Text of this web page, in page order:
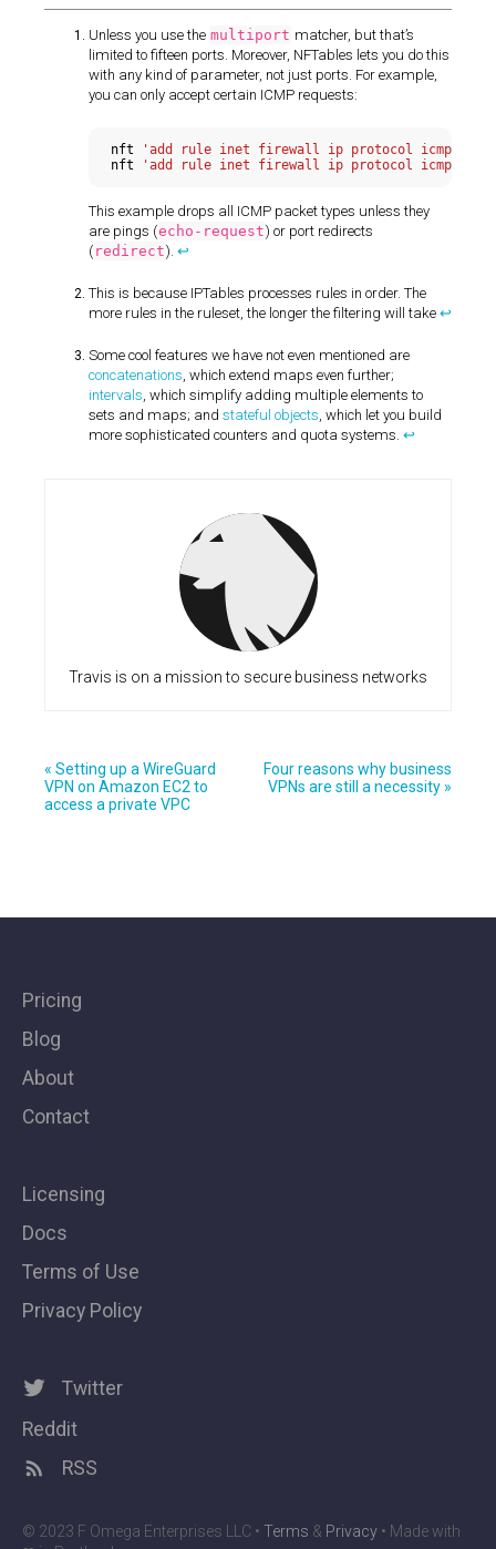
Unless you use the multiport matcher, but that’s
limited to fifteen ports. Moreover, NFTables lets you do this
with any kind of parameter, not just ports. For example,
you can only accept certain ICMP requests:
nft
'add rule inet firewall ip protocol icmp
nft
This example drops all ICMP packet types unless they
are pings (echo-request) or port redirects
( redirect). ↩
This is because IPTables processes rules in order. The
more rules in the ruleset, the longer the filtering will take ↩
Some cool features we have not even mentioned are
concatenations , which extend maps even further;
intervals , which simplify adding multiple elements to
sets and maps; and stateful objects , which let you build
more sophisticated counters and quota systems. ↩
Travis is on a mission to secure business networks
« Setting up a WireGuard
VPN on Amazon EC2 to
access a private VPC
Four reasons why business
VPNs are still a necessity »
Pricing
Blog
About
Contact
Licensing
Docs
Terms of Use
Privacy Policy
Twitter
Reddit
RSS
© 2023 F Omega Enterprises LLC • Terms & Privacy • Made with